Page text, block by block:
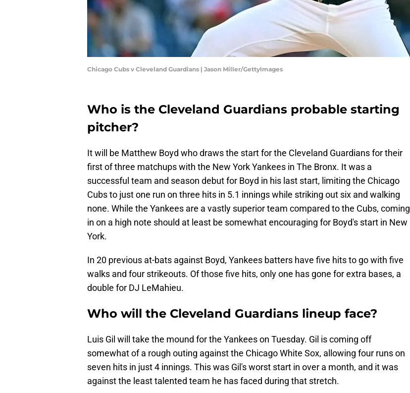
Chicago Cubs v Cleveland Guardians | Jason Miller/GettyImages
Who is the Cleveland Guardians probable starting
pitcher?
It will be Matthew Boyd who draws the start for the Cleveland Guardians for their
first of three matchups with the New York Yankees in The Bronx. It was a
successful team and season debut for Boyd in his last start, limiting the Chicago
Cubs to just one run on three hits in 5.1 innings while striking out six and walking
none. While the Yankees are a vastly superior team compared to the Cubs, coming
in on a high note should at least be somewhat encouraging for Boyd's start in New
York.
In 20 previous at-bats against Boyd, Yankees batters have five hits to go with five
walks and four strikeouts. Of those five hits, only one has gone for extra bases, a
double for DJ LeMahieu.
Who will the Cleveland Guardians lineup face?
Luis Gil will take the mound for the Yankees on Tuesday. Gil is coming off
somewhat of a rough outing against the Chicago White Sox, allowing four runs on
seven hits in just 4 innings. This was Gil's worst start in over a month, and it was
against the least talented team he has faced during that stretch.